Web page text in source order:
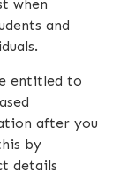
when
and
entitled to
after you
by
details